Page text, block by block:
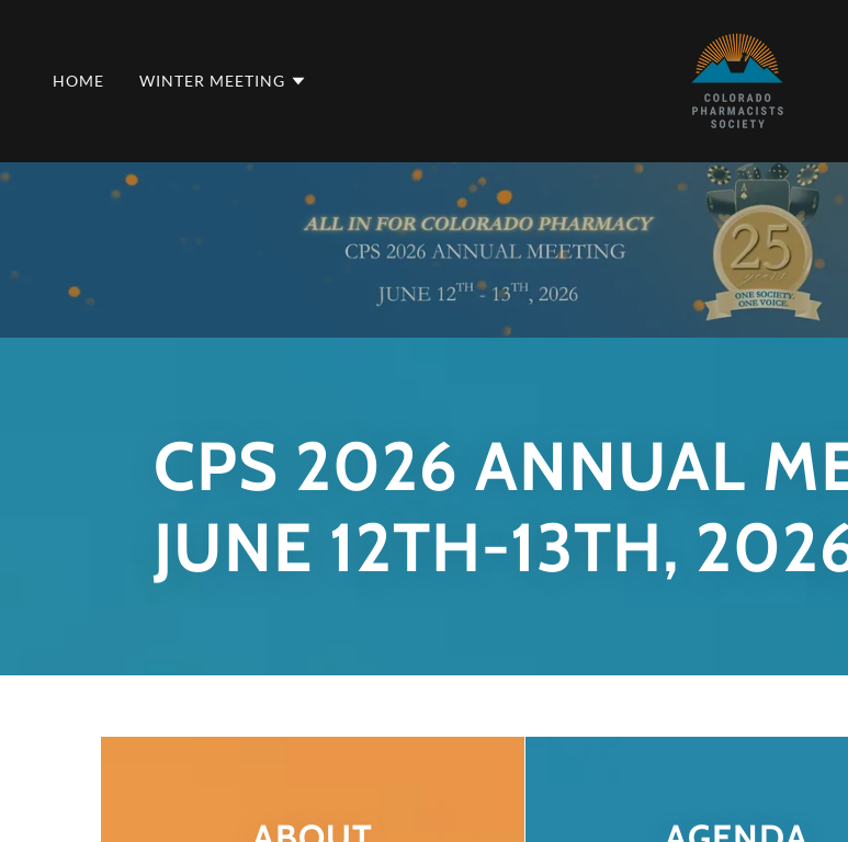
HOME WINTER MEETING
CPS 2026 ANNUAL
JUNE 12TH-13TH,